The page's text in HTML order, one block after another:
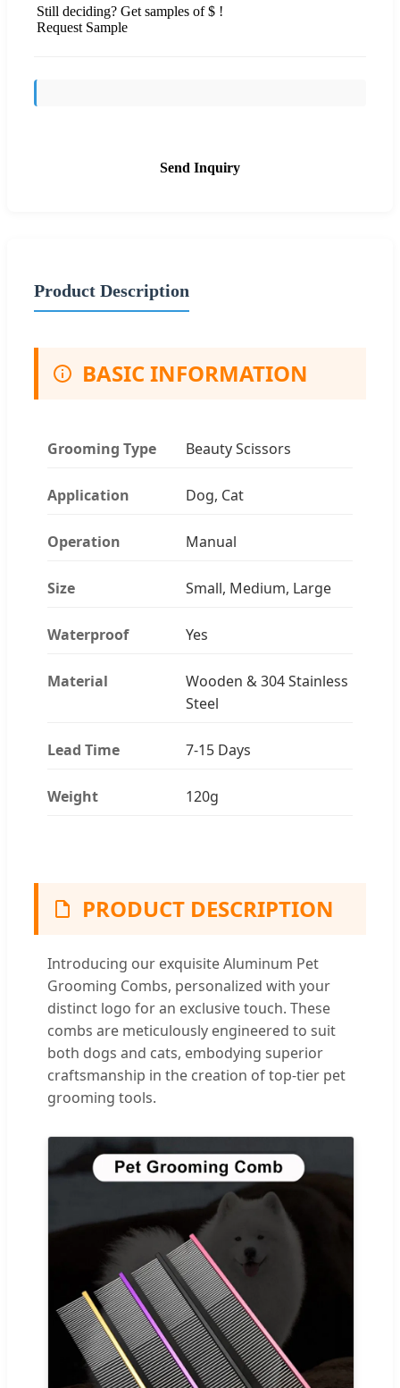
Still deciding? Get samples of $ !
Request Sample
Send Inquiry
Product Description
BASIC INFORMATION
Grooming Type Beauty Scissors
Application Dog, Cat
Operation Manual
Size Small, Medium, Large
Waterproof Yes
Material
Wooden & 304 Stainless
Steel
Lead Time 7-15 Days
Weight 120g
PRODUCT DESCRIPTION
Introducing our exquisite Aluminum Pet
Grooming Combs, personalized with your
distinct logo for an exclusive touch. These
combs are meticulously engineered to suit
both dogs and cats, embodying superior
craftsmanship in the creation of top-tier pet
grooming tools.